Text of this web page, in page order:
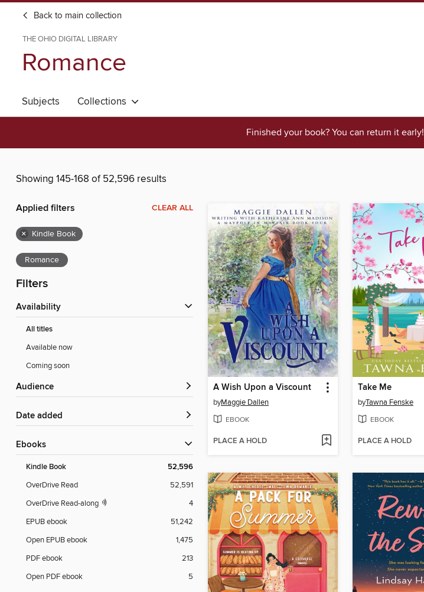
Back to main collection
THE OHIO DIGITAL LIBRARY
Romance
Subjects Collections
Finished your book? You can return it early!
Showing 145-168 of 52,596 results
Applied filters CLEAR ALL
× Kindle Book
Romance
Filters
Availability
All titles
Available now
Coming soon
Audience
Date added
ebooks
Kindle Book 52,596
OverDrive Read
52,591
OverDrive Read-along
4
EPUB ebook
51,242
Open EPUB ebook
1,475
PDF ebook
213
Open PDF ebook
5
A Wish Upon a Viscount
byMaggie Dallen
EBOOK
PLACE A HOLD
Take Me
byTawna Fenske
EBOOK
PLACE A HOLD